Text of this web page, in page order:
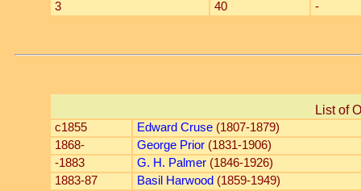
3 40 -
List of
c1855 Edward Cruse (1807-1879)
1868-
George Prior (1831-1906)
-1883
G. H. Palmer (1846-1926)
1883-87
Basil Harwood (1859-1949)